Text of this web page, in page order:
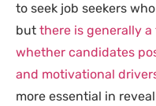
to seek job seekers
but there is generally
whether candidates
and motivational
more essential in